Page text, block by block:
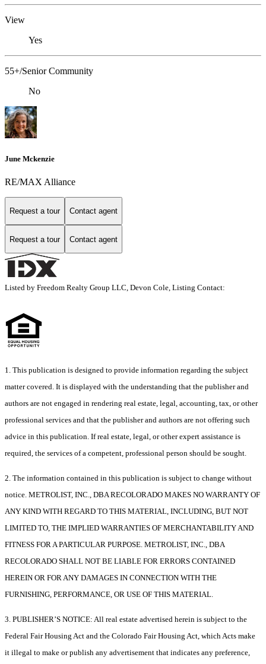
View
Yes
55+/Senior Community
No
June Mckenzie
RE/MAX Alliance
Request a tour Contact agent
Request a tour Contact agent
Listed by Freedom Realty Group LLC, Devon Cole, Listing Contact:
1. This publication is designed to provide information regarding the subject
matter covered. It is displayed with the understanding that the publisher and
authors are not engaged in rendering real estate, legal, accounting, tax, or other
professional services and that the publisher and authors are not offering such
advice in this publication. If real estate, legal, or other expert assistance is
required, the services of a competent, professional person should be sought.
2. The information contained in this publication is subject to change without
notice. METROLIST, INC., DBA RECOLORADO MAKES NO WARRANTY OF
ANY KIND WITH REGARD TO THIS MATERIAL, INCLUDING, BUT NOT
LIMITED TO, THE IMPLIED WARRANTIES OF MERCHANTABILITY AND
FITNESS FOR A PARTICULAR PURPOSE. METROLIST, INC., DBA
RECOLORADO SHALL NOT BE LIABLE FOR ERRORS CONTAINED
HEREIN OR FOR ANY DAMAGES IN CONNECTION WITH THE
FURNISHING, PERFORMANCE, OR USE OF THIS MATERIAL.
3. PUBLISHER’S NOTICE: All real estate advertised herein is subject to the
Federal Fair Housing Act and the Colorado Fair Housing Act, which Acts make
it illegal to make or publish any advertisement that indicates any preference,